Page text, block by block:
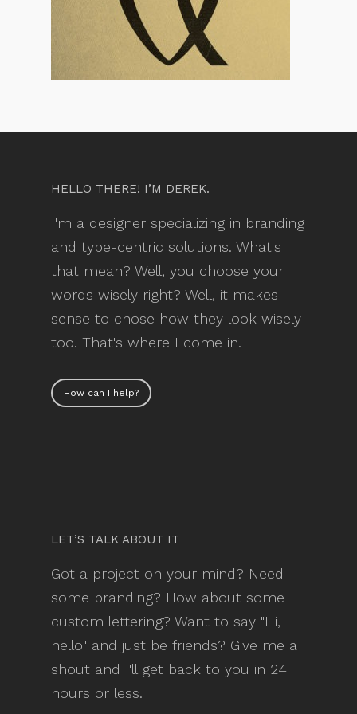
HELLO THERE! I’M DEREK.
I'm a designer specializing in branding
and type-centric solutions. What's
that mean? Well, you choose your
words wisely right? Well, it makes
sense to chose how they look wisely
too. That's where I come in.
How can I help?
LET’S TALK ABOUT IT
Got a project on your mind? Need
some branding? How about some
custom lettering? Want to say "Hi,
hello" and just be friends? Give me a
shout and I'll get back to you in 24
hours or less.